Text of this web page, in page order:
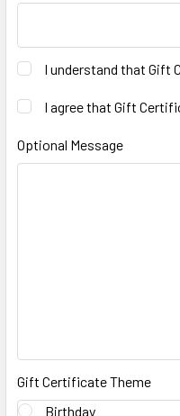
I understand that Gift
I agree that Gift
Optional Message
Gift Certificate Theme
Birthday